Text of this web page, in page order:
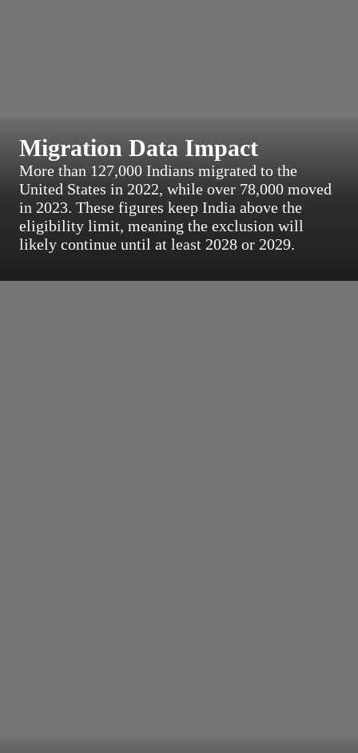
Migration Data Impact
More than 127,000 Indians migrated to the
United States in 2022, while over 78,000 moved
in 2023. These figures keep India above the
eligibility limit, meaning the exclusion will
likely continue until at least 2028 or 2029.